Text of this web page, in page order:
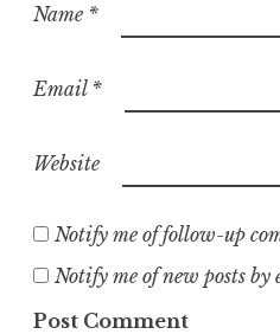
Name *
Email *
Website
Notify me of follow-up
Notify me of new posts by